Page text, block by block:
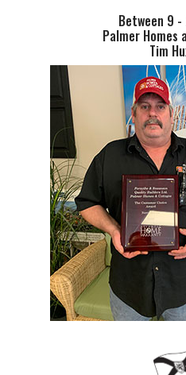
Between 9 -
Palmer Homes
Tim